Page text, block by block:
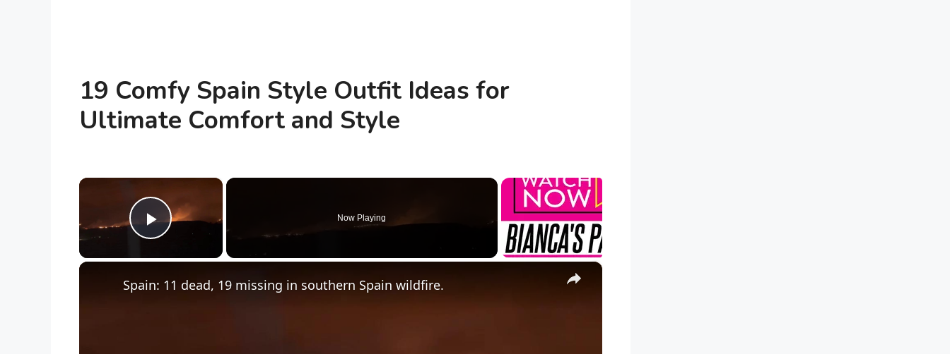
19 Comfy Spain Style Outfit Ideas for
Ultimate Comfort and Style
×
Play Video
Now Playing
×
Spain: 11 dead, 19 missing in southern Spain wildfire.